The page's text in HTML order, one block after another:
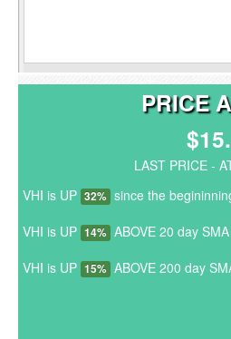
PRICE
LAST PRICE -
VHI is UP 32% since the
VHI is UP 14% ABOVE 20 day SMA
VHI is UP 15% ABOVE 200 day